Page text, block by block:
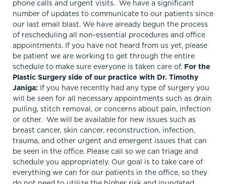
phone calls and urgent visits. We have a significant
number of updates to communicate to our patients since
our last email blast. We have already begun the process
of rescheduling all non-essential procedures and office
appointments. If you have not heard from us yet, please
be patient we are working to get through the entire
schedule to make sure everyone is taken care of. For the
Plastic Surgery side of our practice with Dr. Timothy
Janiga: If you have recently had any type of surgery you
will be seen for all necessary appointments such as drain
pulling, stitch removal, or concerns about pain, infection
or other. We will be available for new issues such as
breast cancer, skin cancer, reconstruction, infection,
trauma, and other urgent and emergent issues that can
be seen in the office. Please call so we can triage and
schedule you appropriately. Our goal is to take care of
everything we can for our patients in the office, so they